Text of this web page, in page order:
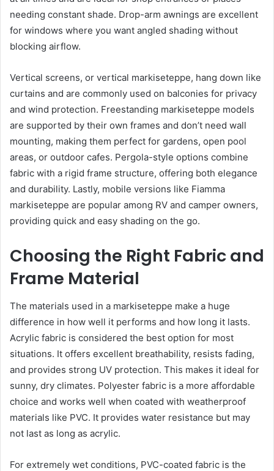
needing constant shade. Drop-arm awnings are excellent
for windows where you want angled shading without
blocking airflow.
Vertical screens, or vertical markiseteppe, hang down like
curtains and are commonly used on balconies for privacy
and wind protection. Freestanding markiseteppe models
are supported by their own frames and don’t need wall
mounting, making them perfect for gardens, open pool
areas, or outdoor cafes. Pergola-style options combine
fabric with a rigid frame structure, offering both elegance
and durability. Lastly, mobile versions like Fiamma
markiseteppe are popular among RV and camper owners,
providing quick and easy shading on the go.
Choosing the Right Fabric and
Frame Material
The materials used in a markiseteppe make a huge
difference in how well it performs and how long it lasts.
Acrylic fabric is considered the best option for most
situations. It offers excellent breathability, resists fading,
and provides strong UV protection. This makes it ideal for
sunny, dry climates. Polyester fabric is a more affordable
choice and works well when coated with weatherproof
materials like PVC. It provides water resistance but may
not last as long as acrylic.
For extremely wet conditions, PVC-coated fabric is the